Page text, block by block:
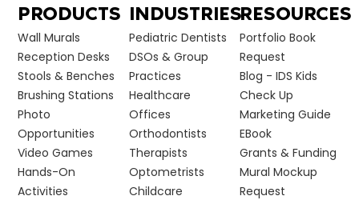
PRODUCTS
Wall Murals
Reception Desks
Stools & Benches
Brushing Stations
Photo
Opportunities
Video Games
Hands-On
Activities
INDUSTRIES
Pediatric Dentists
DSOs & Group
Practices
Healthcare
Offices
Orthodontists
Therapists
Optometrists
Childcare
RESOURCES
Portfolio Book
Request
Blog - IDS Kids
Check Up
Marketing Guide
EBook
Grants & Funding
Mural Mockup
Request